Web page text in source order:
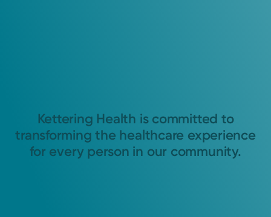
Kettering Health is committed to
transforming the healthcare experience
for every person in our community.